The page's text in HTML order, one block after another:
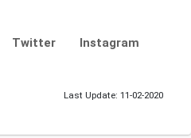
Twitter Instagram
Last Update: 11-02-2020